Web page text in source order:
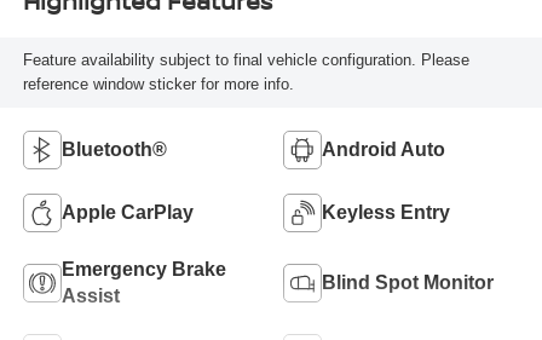
Feature availability subject to final vehicle configuration. Please
reference window sticker for more info.
Bluetooth® Android Auto
Apple CarPlay Keyless Entry
Emergency Brake
Assist
Blind Spot Monitor